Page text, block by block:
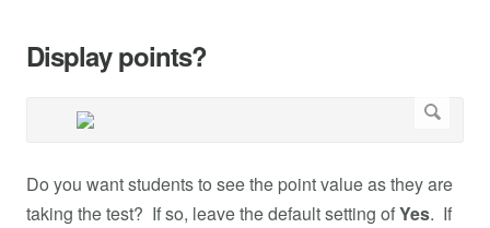
Display points?
Do you want students to see the point value as they are
taking the test? If so, leave the default setting ofYes. If